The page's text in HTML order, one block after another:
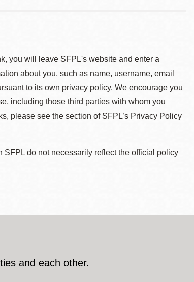
you will leave SFPL's website and enter a
about you, such as name, username, email
to its own privacy policy. We encourage you
including those third parties with whom you
please see the section of SFPL’s Privacy Policy
do not necessarily reflect the official policy
and each other.